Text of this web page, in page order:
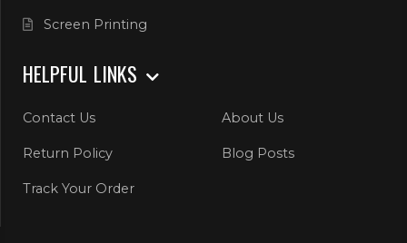
Screen Printing
HELPFUL LINKS
Contact Us About Us
Return Policy Blog Posts
Track Your Order